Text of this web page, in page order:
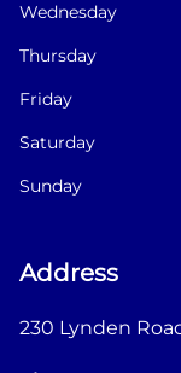
Wednesday
Thursday
Friday
Saturday
Sunday
Address
230 Lynden